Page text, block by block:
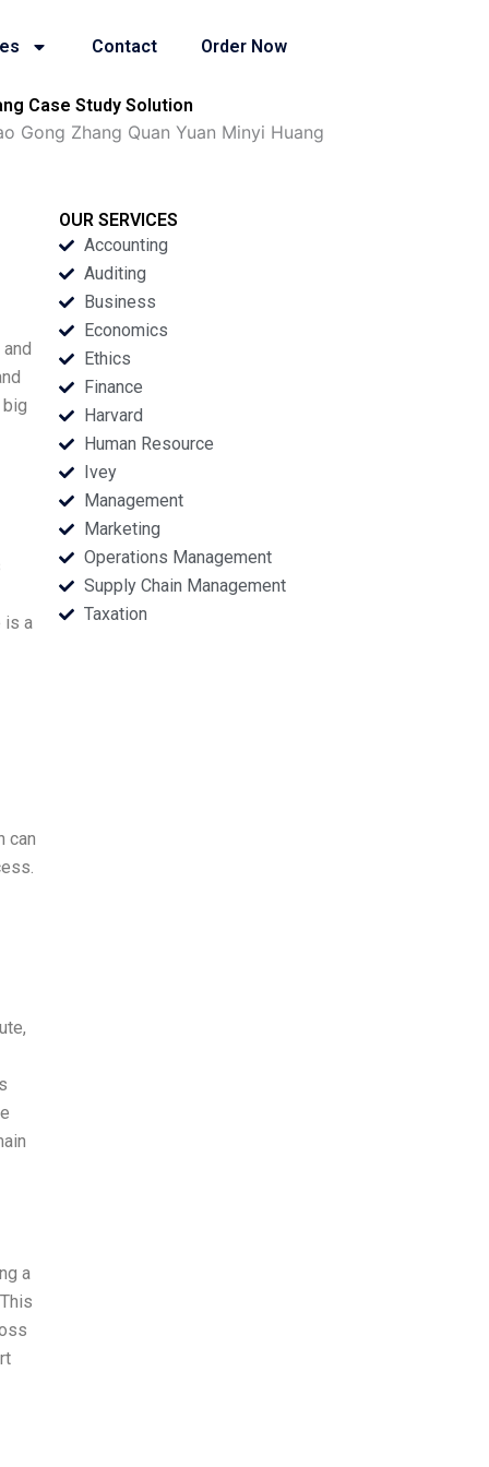
Contact Order Now
Case Study Solution
Gong Zhang Quan Yuan Minyi Huang
is a
can
a
OUR SERVICES
Accounting
Auditing
Business
Economics
Ethics
Finance
Harvard
Human Resource
Ivey
Management
Marketing
Operations Management
Supply Chain Management
Taxation